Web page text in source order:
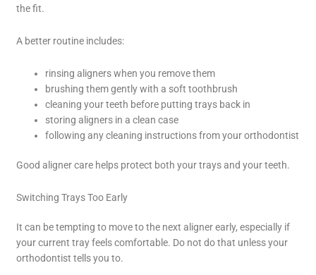
the fit.
A better routine includes:
rinsing aligners when you remove them
brushing them gently with a soft toothbrush
cleaning your teeth before putting trays back in
storing aligners in a clean case
following any cleaning instructions from your orthodontist
Good aligner care helps protect both your trays and your teeth.
Switching Trays Too Early
It can be tempting to move to the next aligner early, especially if
your current tray feels comfortable. Do not do that unless your
orthodontist tells you to.